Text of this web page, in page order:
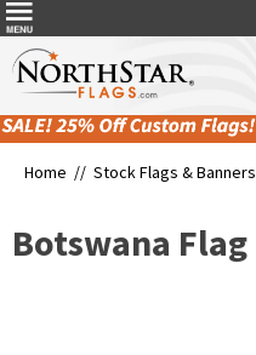
Home // Stock Flags & Banners
Botswana Flag